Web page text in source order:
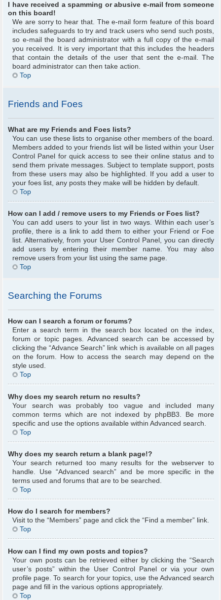
I have received a spamming or abusive e-mail from someone
on this board!
We are sorry to hear that. The e-mail form feature of this board
includes safeguards to try and track users who send such posts,
so e-mail the board administrator with a full copy of the e-mail
you received. It is very important that this includes the headers
that contain the details of the user that sent the e-mail. The
board administrator can then take action.
Top
Friends and Foes
What are my Friends and Foes lists?
You can use these lists to organise other members of the board.
Members added to your friends list will be listed within your User
Control Panel for quick access to see their online status and to
send them private messages. Subject to template support, posts
from these users may also be highlighted. If you add a user to
your foes list, any posts they make will be hidden by default.
Top
How can I add / remove users to my Friends or Foes list?
You can add users to your list in two ways. Within each user’s
profile, there is a link to add them to either your Friend or Foe
list. Alternatively, from your User Control Panel, you can directly
add users by entering their member name. You may also
remove users from your list using the same page.
Top
Searching the Forums
How can I search a forum or forums?
Enter a search term in the search box located on the index,
forum or topic pages. Advanced search can be accessed by
clicking the “Advance Search” link which is available on all pages
on the forum. How to access the search may depend on the
style used.
Top
Why does my search return no results?
Your search was probably too vague and included many
common terms which are not indexed by phpBB3. Be more
specific and use the options available within Advanced search.
Top
Why does my search return a blank page!?
Your search returned too many results for the webserver to
handle. Use “Advanced search” and be more specific in the
terms used and forums that are to be searched.
Top
How do I search for members?
Visit to the “Members” page and click the “Find a member” link.
Top
How can I find my own posts and topics?
Your own posts can be retrieved either by clicking the “Search
user’s posts” within the User Control Panel or via your own
profile page. To search for your topics, use the Advanced search
page and fill in the various options appropriately.
Top